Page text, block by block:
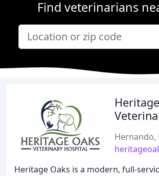
Find veterinarians
Hernando,
Heritage Oaks is a modern, full-